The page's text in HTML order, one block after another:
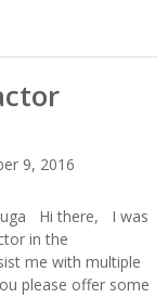
9, 2016
Hi there, I was
in the
me with multiple
please offer some